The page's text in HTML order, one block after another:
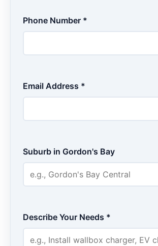
Phone Number *
Email Address *
Suburb in Gordon's Bay
Describe Your Needs *